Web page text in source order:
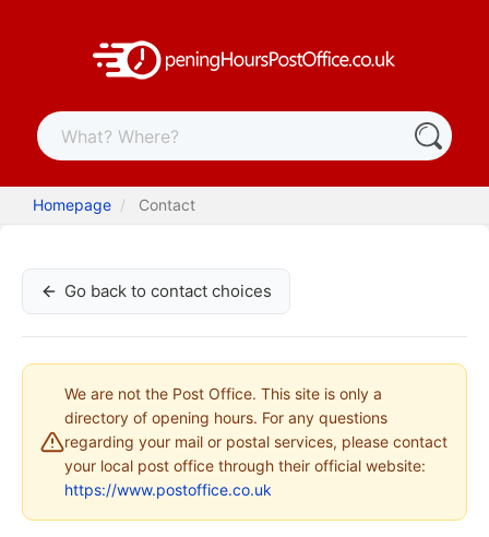
Homepage Contact
Go back to contact choices
We are not the Post Office. This site is only a
directory of opening hours. For any questions
regarding your mail or postal services, please contact
your local post office through their official website:
https://www.postoffice.co.uk